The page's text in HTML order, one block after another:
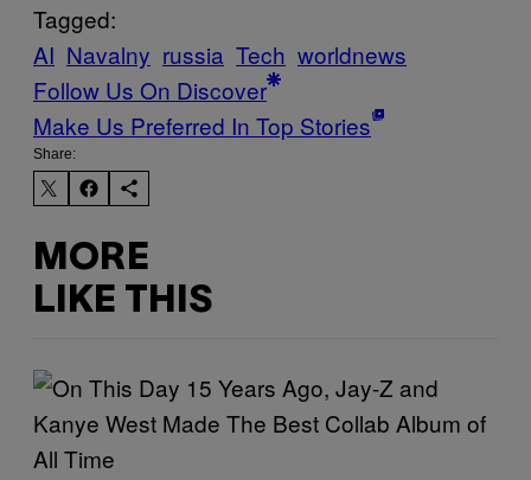
Tagged:
AI Navalny russia Tech worldnews
Follow Us On Discover
Make Us Preferred In Top Stories
Share:
MORE
LIKE THIS